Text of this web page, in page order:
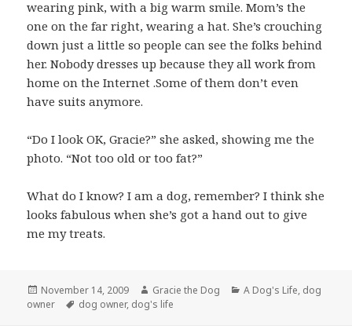
wearing pink, with a big warm smile. Mom’s the
one on the far right, wearing a hat. She’s crouching
down just a little so people can see the folks behind
her. Nobody dresses up because they all work from
home on the Internet .Some of them don’t even
have suits anymore.
“Do I look OK, Gracie?” she asked, showing me the
photo. “Not too old or too fat?”
What do I know? I am a dog, remember? I think she
looks fabulous when she’s got a hand out to give
me my treats.
Posted
on
November 14, 2009 Author
Gracie the Dog Categories
A Dog's Life, dog
owner
Tags
dog owner, dog's life